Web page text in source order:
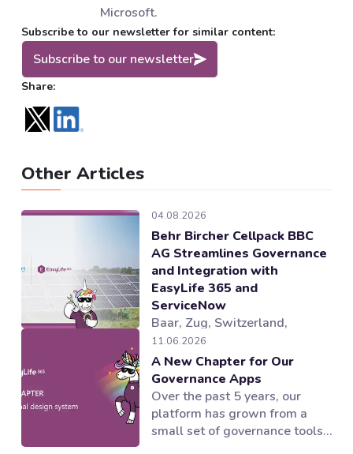
Microsoft.
Subscribe to our newsletter for similar content:
Subscribe to our newsletter
Share:
Other Articles
04.08.2026
Behr Bircher Cellpack BBC
AG Streamlines Governance
and Integration with
EasyLife 365 and
ServiceNow
Baar, Zug, Switzerland,
04.08.2026 — EasyLife 365, a
provider of Microsoft 365
governance and lifecycle
management solutions,
working alongside its partner
novoSYS, has helped Behr
11.06.2026
A New Chapter for Our
Governance Apps
Over the past 5 years, our
platform has grown from a
small set of governance tools